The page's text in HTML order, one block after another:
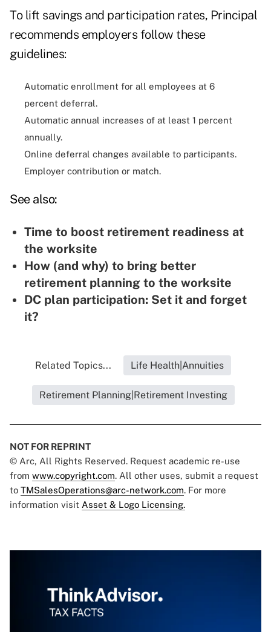
To lift savings and participation rates, Principal
recommends employers follow these
guidelines:
Automatic enrollment for all employees at 6
percent deferral.
Automatic annual increases of at least 1 percent
annually.
Online deferral changes available to participants.
Employer contribution or match.
See also:
Time to boost retirement readiness at
the worksite
How (and why) to bring better
retirement planning to the worksite
DC plan participation: Set it and forget
it?
Related Topics... Life Health|Annuities
Retirement Planning|Retirement Investing
NOT FOR REPRINT
© Arc, All Rights Reserved. Request academic re-use
from www.copyright.com. All other uses, submit a request
to TMSalesOperations@arc-network.com. For more
information visit Asset & Logo Licensing.